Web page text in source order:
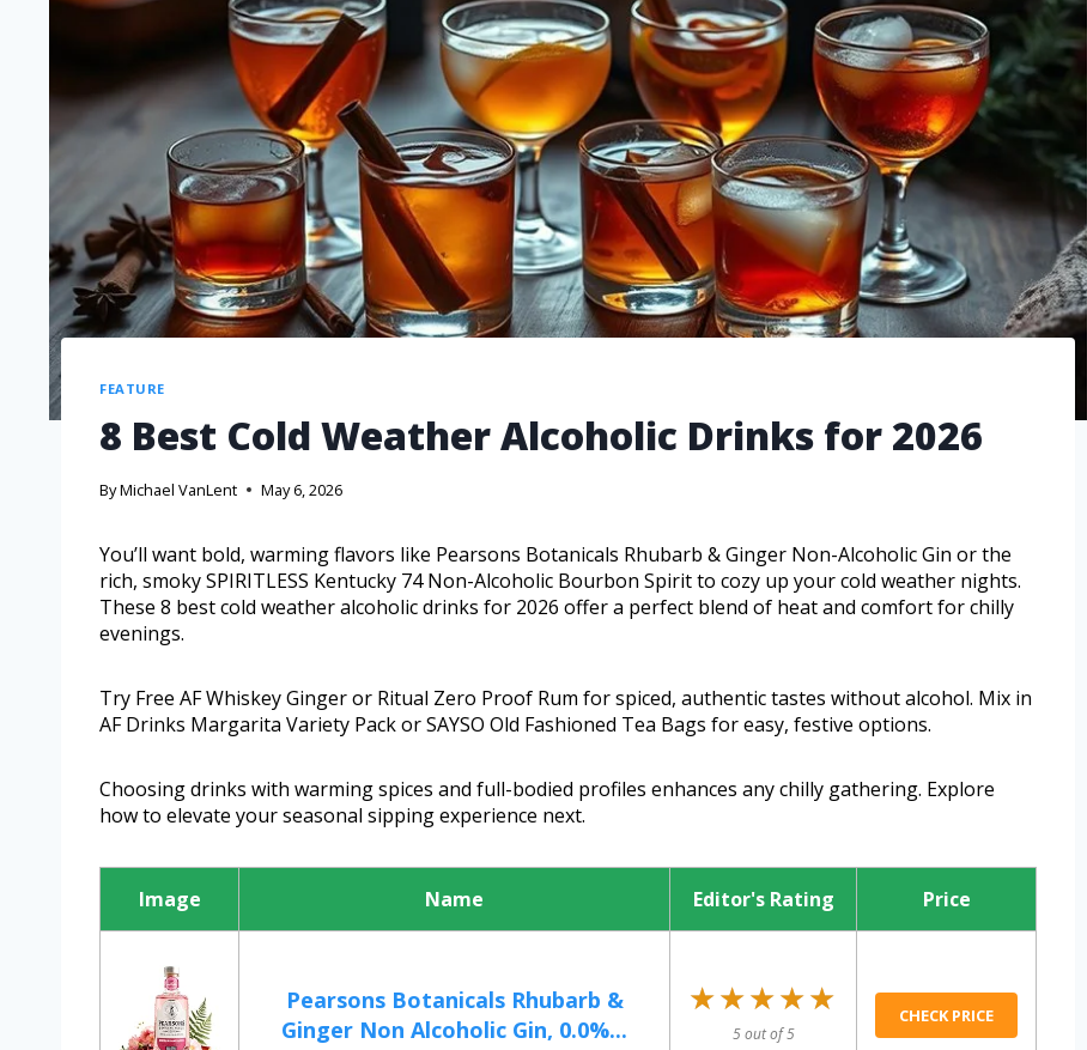
FEATURE
8 Best Cold Weather Alcoholic Drinks for 2026
ByMichael VanLent May 6, 2026
You’ll want bold, warming flavors like Pearsons Botanicals Rhubarb & Ginger Non-Alcoholic Gin or the
rich, smoky SPIRITLESS Kentucky 74 Non-Alcoholic Bourbon Spirit to cozy up your cold weather nights.
These 8 best cold weather alcoholic drinks for 2026 offer a perfect blend of heat and comfort for chilly
evenings.
Try Free AF Whiskey Ginger or Ritual Zero Proof Rum for spiced, authentic tastes without alcohol. Mix in
AF Drinks Margarita Variety Pack or SAYSO Old Fashioned Tea Bags for easy, festive options.
Choosing drinks with warming spices and full-bodied profiles enhances any chilly gathering. Explore
how to elevate your seasonal sipping experience next.
Image Name Editor's Rating Price
Pearsons Botanicals Rhubarb &
Ginger Non Alcoholic Gin, 0.0%...
★★★★★
★★★★★
5 out of 5
CHECK PRICE